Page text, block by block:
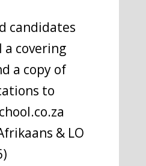
candidates
a covering
a copy of
to
& LO